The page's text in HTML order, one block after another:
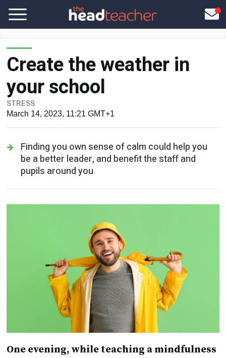
Create the weather in
your school
STRESS
March 14, 2023, 11:21 GMT+1
Finding you own sense of calm could help you
be a better leader, and benefit the staff and
pupils around you
One evening, while teaching a mindfulness